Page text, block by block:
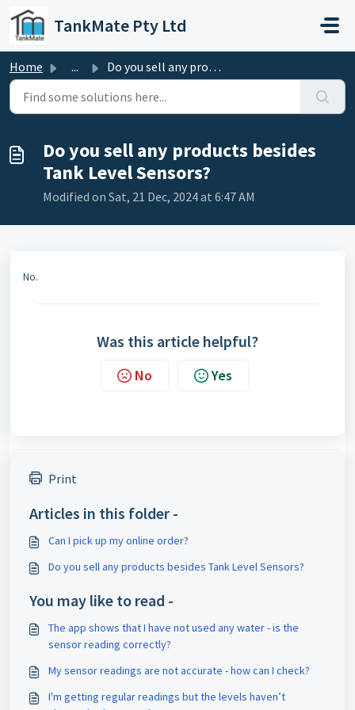
Skip to main content
TankMate Pty Ltd
Home ... Do you sell any products besides Tank Level Sensors?
Do you sell any products besides
Tank Level Sensors?
Modified on Sat, 21 Dec, 2024 at 6:47 AM
No.
Was this article helpful?
No Yes
Print
Articles in this folder -
Can I pick up my online order?
Do you sell any products besides Tank Level Sensors?
You may like to read -
The app shows that I have not used any water - is the
sensor reading correctly?
My sensor readings are not accurate - how can I check?
I'm getting regular readings but the levels haven’t